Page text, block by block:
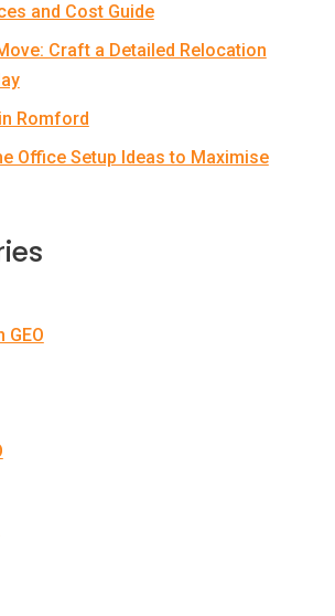
and Cost Guide
Craft a Detailed Relocation
Romford
Office Setup Ideas to Maximise
GEO